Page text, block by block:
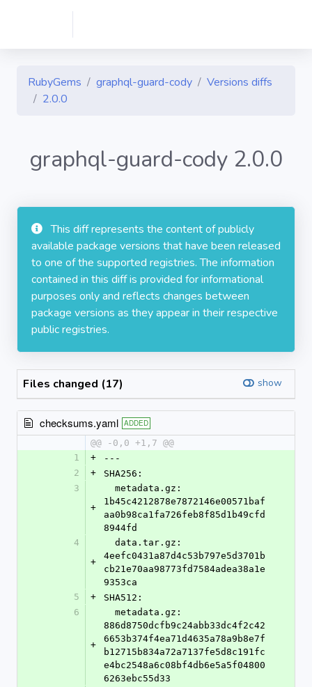
RubyGems graphql-guard-cody
Versions diffs
2.0.0
graphql-guard-cody 2.0.0
This diff represents the content of publicly
available package versions that have been released
to one of the supported registries. The information
contained in this diff is provided for informational
purposes only and reflects changes between
package versions as they appear in their respective
public registries.
Files changed (17) show
checksums.yaml ADDED
@@ -0,0 +1,7 @@
1
+
---
2
+
SHA256:
3
+
1b45c4212878e7872146e00571baf
aa0b98ca1fa726feb8f85d1b49cfd
8944fd
4
+
4eefc0431a87d4c53b797e5d3701b
cb21e70aa98773fd7584adea38a1e
9353ca
5
+
SHA512:
6
+
886d8750dcfb9c24abb33dc4f2c42
6653b374f4ea71d4635a78a9b8e7f
b12715b834a72a7137fe5d8c191fc
e4bc2548a6c08bf4db6e5a5f04800
6263ebc55d33